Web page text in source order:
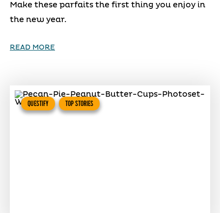
Make these parfaits the first thing you enjoy in
the new year.
READ MORE
QUESTIFY TOP STORIES